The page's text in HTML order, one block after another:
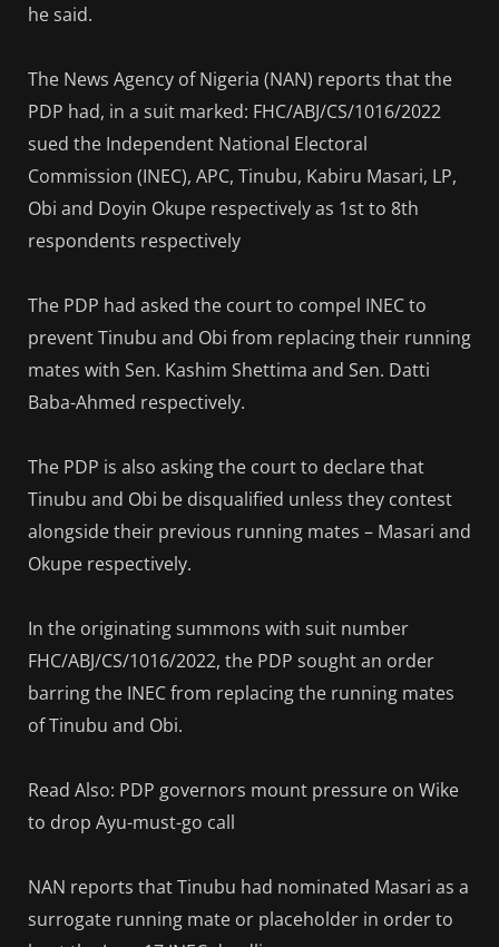
he said.
The News Agency of Nigeria (NAN) reports that the
PDP had, in a suit marked: FHC/ABJ/CS/1016/2022
sued the Independent National Electoral
Commission (INEC), APC, Tinubu, Kabiru Masari, LP,
Obi and Doyin Okupe respectively as 1st to 8th
respondents respectively
The PDP had asked the court to compel INEC to
prevent Tinubu and Obi from replacing their running
mates with Sen. Kashim Shettima and Sen. Datti
Baba-Ahmed respectively.
The PDP is also asking the court to declare that
Tinubu and Obi be disqualified unless they contest
alongside their previous running mates – Masari and
Okupe respectively.
In the originating summons with suit number
FHC/ABJ/CS/1016/2022, the PDP sought an order
barring the INEC from replacing the running mates
of Tinubu and Obi.
Read Also: PDP governors mount pressure on Wike
to drop Ayu-must-go call
NAN reports that Tinubu had nominated Masari as a
surrogate running mate or placeholder in order to